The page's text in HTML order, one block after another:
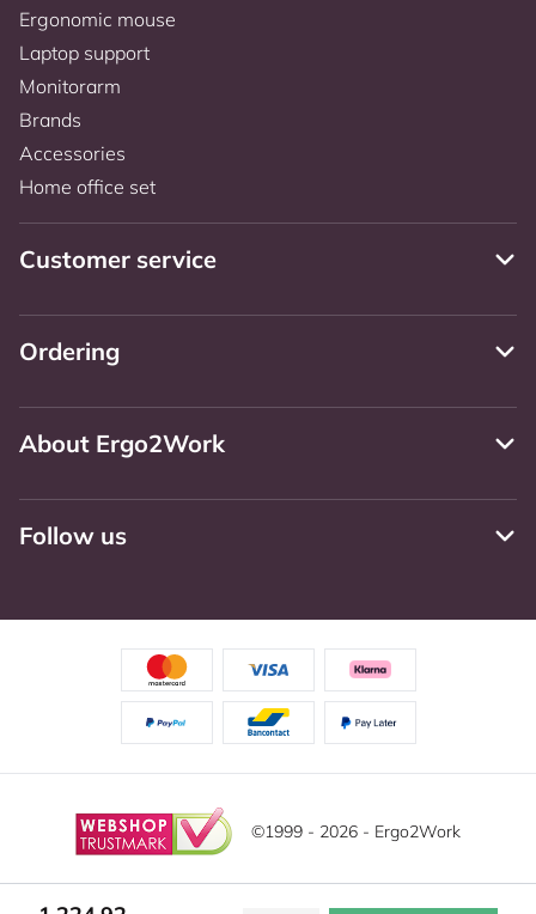
Ergonomic mouse
Laptop support
Monitorarm
Brands
Accessories
Home office set
Customer service
Ordering
About Ergo2Work
Follow us
©1999 - 2026 - Ergo2Work